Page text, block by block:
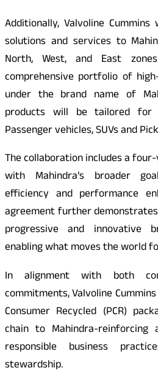
Additionally, Valvoline
solutions and services to
North, West, and East
comprehensive portfolio of
under the brand name of
products will be tailored
Passenger vehicles, SUVs and
The collaboration includes a
with Mahindra’s broader
efficiency and performance
agreement further demonstrates
progressive and innovative
enabling what moves the world
In alignment with both
commitments, Valvoline
Consumer Recycled (PCR)
chain to Mahindra-
responsible business
stewardship.